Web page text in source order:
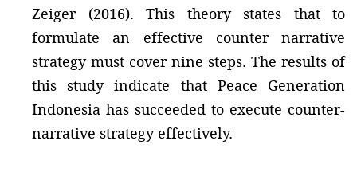
Zeiger (2016). This theory states that to
formulate an effective counter narrative
strategy must cover nine steps. The results of
this study indicate that Peace Generation
Indonesia has succeeded to execute counter-
narrative strategy effectively.